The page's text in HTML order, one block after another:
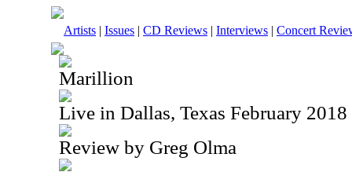
Artists | Issues | CD Reviews | Interviews | Concert
Marillion
Live in Dallas, Texas February 2018
Review by Greg Olma